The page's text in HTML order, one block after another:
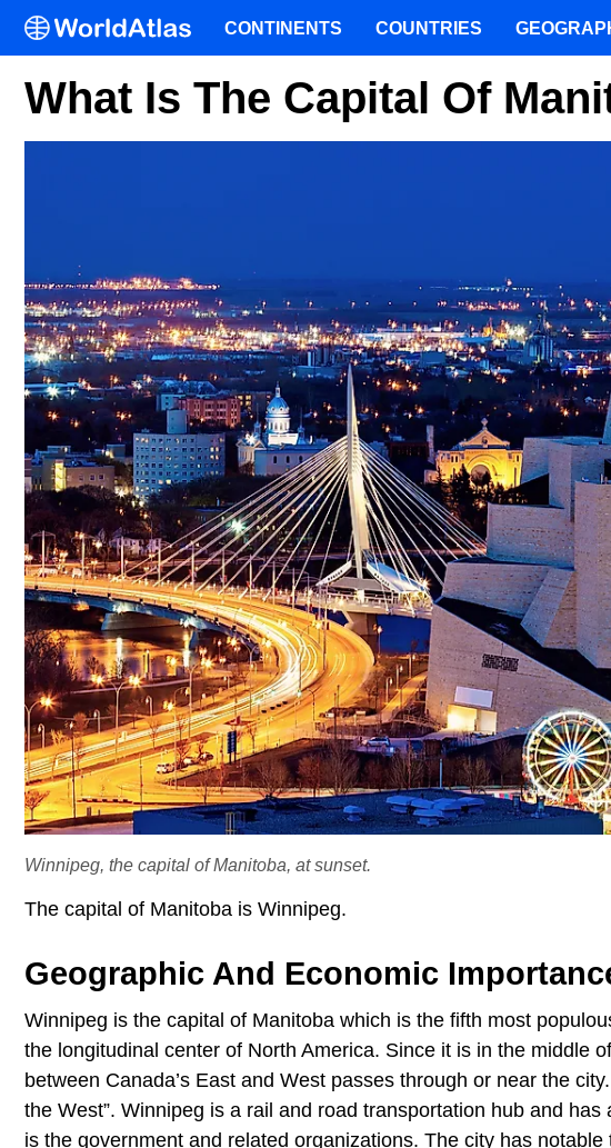
What Is The Capital Of
Winnipeg, the capital of Manitoba, at sunset.
The capital of Manitoba is Winnipeg.
Geographic And Economic
Winnipeg is the capital of Manitoba which is the fifth most
the longitudinal center of North America. Since it is in the middle
between Canada’s East and West passes through or near the
the West”. Winnipeg is a rail and road transportation hub and
is the government and related organizations. The city has
CONTINENTS COUNTRIES